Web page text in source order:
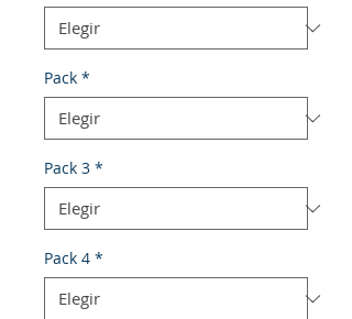
Pack *
Pack 3 *
Pack 4 *